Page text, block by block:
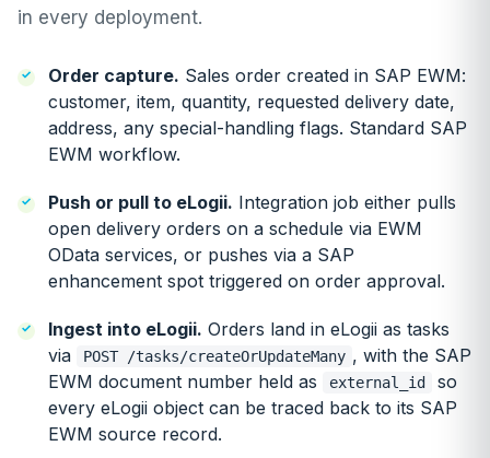
in every deployment.
Order capture. Sales order created in SAP EWM:
customer, item, quantity, requested delivery date,
address, any special-handling flags. Standard SAP
EWM workflow.
Push or pull to eLogii. Integration job either pulls
open delivery orders on a schedule via EWM
OData services, or pushes via a SAP
enhancement spot triggered on order approval.
Ingest into eLogii. Orders land in eLogii as tasks
via
POST /tasks/createOrUpdateMany , with the SAP
EWM document number held as
external_id
so
every eLogii object can be traced back to its SAP
EWM source record.